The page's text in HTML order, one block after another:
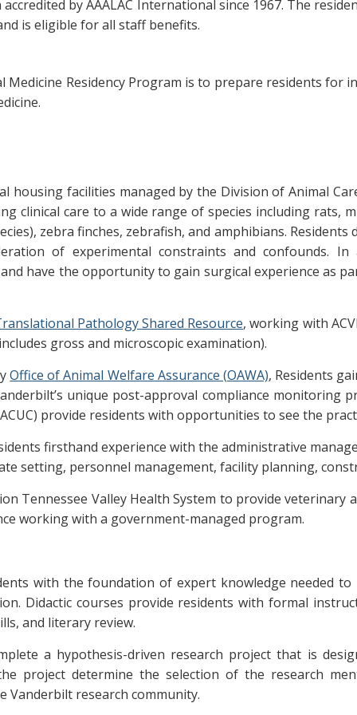
by AAALAC International since 1967. The
is eligible for all staff benefits.
Residency Program is to prepare residents for
housing facilities managed by the Division of Animal
clinical care to a wide range of species including rats,
zebra finches, zebrafish, and amphibians.
of experimental constraints and confounds.
have the opportunity to gain surgical experience as
Pathology Shared Resource, working with
gross and microscopic examination).
Office of Animal Welfare Assurance (OAWA), Residents
unique post-approval compliance monitoring
provide residents with opportunities to see the
firsthand experience with the administrative
setting, personnel management, facility planning,
Tennessee Valley Health System to provide veterinary
working with a government-managed program.
with the foundation of expert knowledge needed
Didactic courses provide residents with formal
and literary review.
a hypothesis-driven research project that is
project determine the selection of the research
research community.